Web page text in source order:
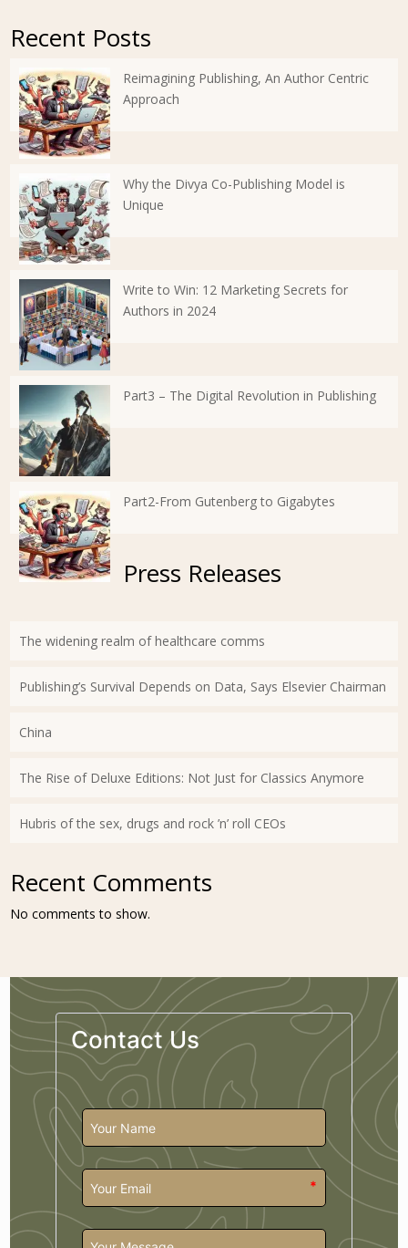
Recent Posts
Reimagining Publishing, An Author Centric
Approach
Why the Divya Co-Publishing Model is
Unique
Write to Win: 12 Marketing Secrets for
Authors in 2024
Part3 – The Digital Revolution in Publishing
Part2-From Gutenberg to Gigabytes
Press Releases
The widening realm of healthcare comms
Publishing’s Survival Depends on Data, Says Elsevier Chairman
China
The Rise of Deluxe Editions: Not Just for Classics Anymore
Hubris of the sex, drugs and rock ’n’ roll CEOs
Recent Comments
No comments to show.
Contact Us
*